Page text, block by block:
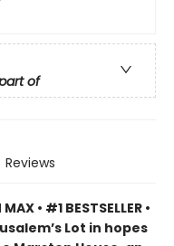
of
Reviews
MAX • #1 BESTSELLER •
Lot in hopes